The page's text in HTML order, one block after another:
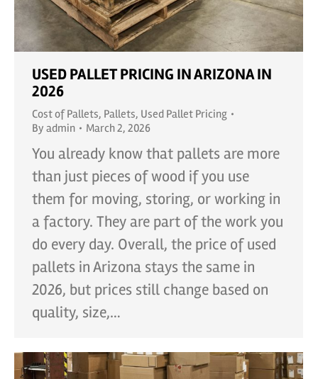
USED PALLET PRICING IN ARIZONA IN
2026
Cost of Pallets, Pallets, Used Pallet Pricing
By admin March 2, 2026
You already know that pallets are more
than just pieces of wood if you use
them for moving, storing, or working in
a factory. They are part of the work you
do every day. Overall, the price of used
pallets in Arizona stays the same in
2026, but prices still change based on
quality, size,…